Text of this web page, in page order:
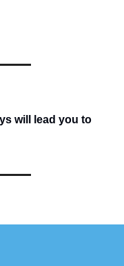
will lead you to